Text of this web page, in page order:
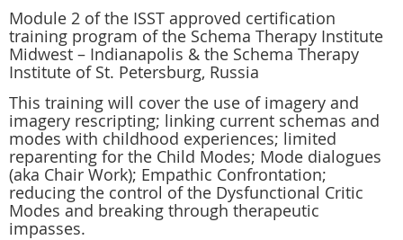
Module 2 of the ISST approved certification
training program of the Schema Therapy Institute
Midwest – Indianapolis & the Schema Therapy
Institute of St. Petersburg, Russia
This training will cover the use of imagery and
imagery rescripting; linking current schemas and
modes with childhood experiences; limited
reparenting for the Child Modes; Mode dialogues
(aka Chair Work); Empathic Confrontation;
reducing the control of the Dysfunctional Critic
Modes and breaking through therapeutic
impasses.